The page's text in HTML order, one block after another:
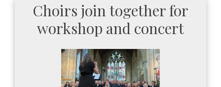
Choirs join together for
workshop and concert